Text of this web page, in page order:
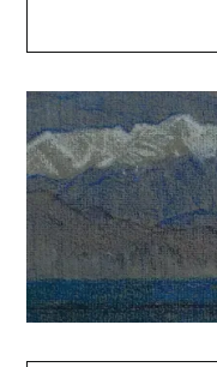
Landscapes